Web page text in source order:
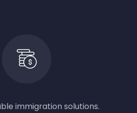
immigration solutions.